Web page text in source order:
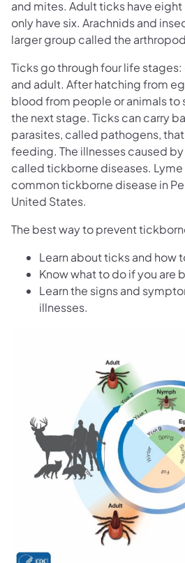
and mites. Adult ticks have
only have six. Arachnids and
larger group called the
Ticks go through four life
and adult. After hatching from
blood from people or animals to
the next stage. Ticks can carry
parasites, called pathogens,
feeding. The illnesses caused
called tickborne diseases.
common tickborne disease in
United States.
The best way to prevent
Learn about ticks and how
Know what to do if you are
Learn the signs and
illnesses.